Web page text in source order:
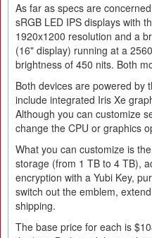
As far as specs are
sRGB LED IPS displays with
1920x1200 resolution and a
(16" display) running at a
brightness of 450 nits. Both
Both devices are powered by
include integrated Iris Xe
Although you can customize
change the CPU or graphics
What you can customize is
storage (from 1 TB to 4 TB),
encryption with a Yubi Key,
switch out the emblem,
shipping.
The base price for each is